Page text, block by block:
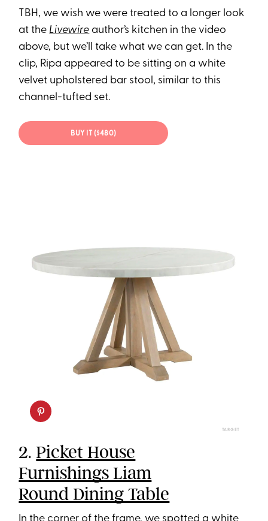
TBH, we wish we were treated to a longer look
at the Livewire author’s kitchen in the video
above, but we’ll take what we can get. In the
clip, Ripa appeared to be sitting on a white
velvet upholstered bar stool, similar to this
channel-tufted set.
BUY IT ($480)
TARGET
2.Picket House
Furnishings Liam
Round Dining Table